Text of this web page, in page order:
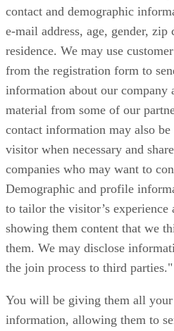
contact and demographic
e-mail address, age, gender,
residence. We may use
from the registration form to
information about our company
material from some of our
contact information may also be
visitor when necessary and
companies who may want to
Demographic and profile
to tailor the visitor’s experience
showing them content that we
them. We may disclose
the join process to third parties."
You will be giving them all your
information, allowing them to